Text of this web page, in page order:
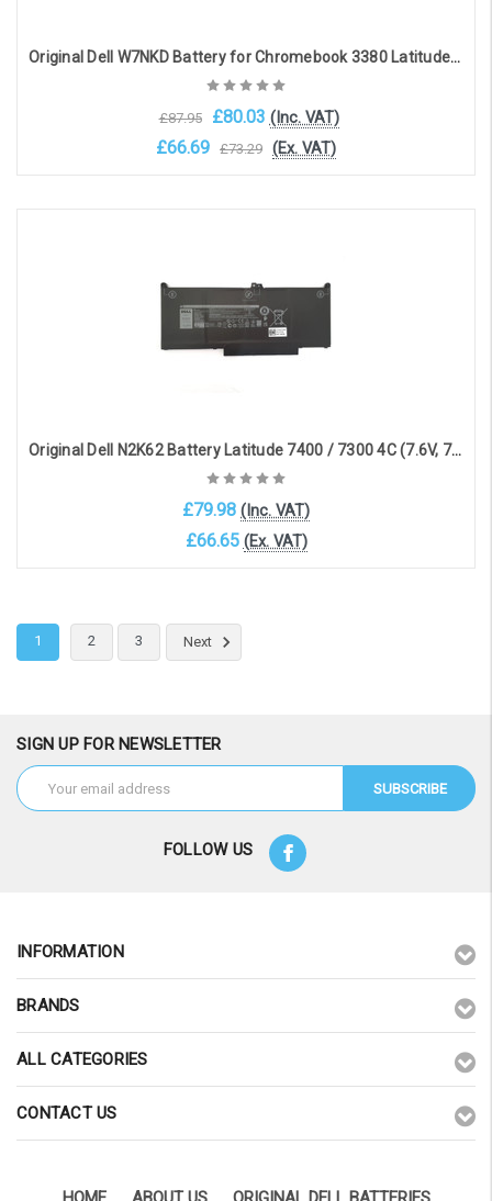
Original Dell W7NKD Battery for Chromebook 3380 Latitude 3380(15.2V, 3500mAh, 56Wh)
£87.95 £80.03 (Inc. VAT)
£66.69 £73.29 (Ex. VAT)
Original Dell N2K62 Battery Latitude 7400 / 7300 4C (7.6V, 7500mAh, 60Wh)
£79.98 (Inc. VAT)
£66.65 (Ex. VAT)
1
2 3 Next
SIGN UP FOR NEWSLETTER
Email
Address
FOLLOW US
INFORMATION
BRANDS
ALL CATEGORIES
CONTACT US